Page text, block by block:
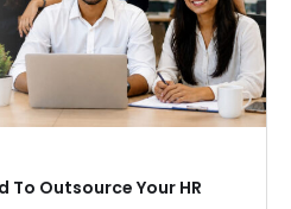
To Outsource Your HR